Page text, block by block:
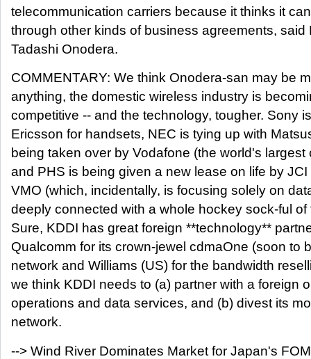
telecommunication carriers because it thinks it
through other kinds of business agreements, said
Tadashi Onodera.
COMMENTARY: We think Onodera-san may be
anything, the domestic wireless industry is
competitive -- and the technology, tougher. Sony
Ericsson for handsets, NEC is tying up with
being taken over by Vodafone (the world's largest
and PHS is being given a new lease on life by
VMO (which, incidentally, is focusing solely on
deeply connected with a whole hockey sock-ful of
Sure, KDDI has great foreign **technology**
Qualcomm for its crown-jewel cdmaOne (soon to
network and Williams (US) for the bandwidth
we think KDDI needs to (a) partner with a foreign
operations and data services, and (b) divest its
network.
--> Wind River Dominates Market for Japan's